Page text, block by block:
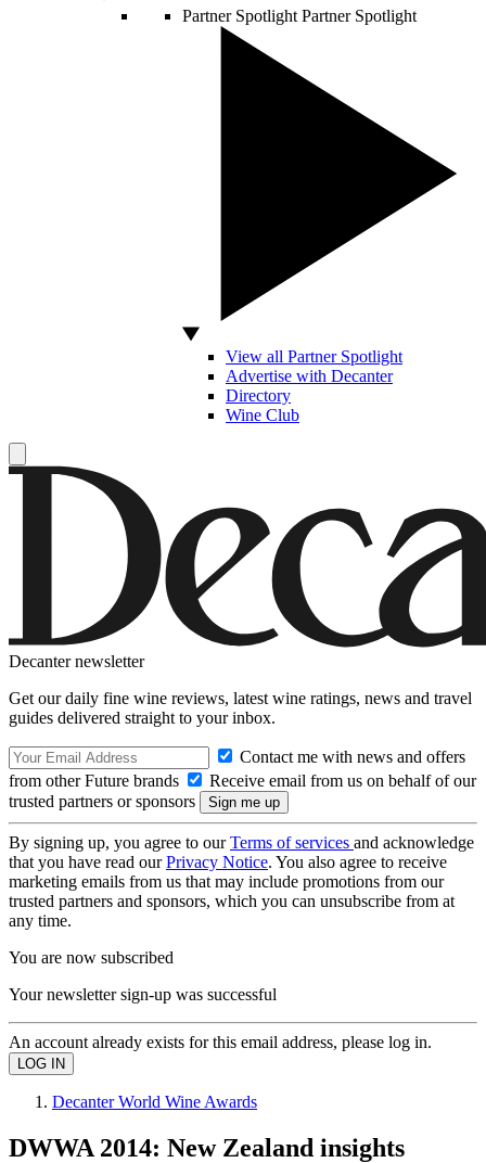
Partner Spotlight Partner Spotlight
View all Partner Spotlight
Advertise with Decanter
Directory
Wine Club
Decanter newsletter
Get our daily fine wine reviews, latest wine ratings, news and travel
guides delivered straight to your inbox.
Contact me with news and offers
from other Future brands
Receive email from us on behalf of our
trusted partners or sponsors
By signing up, you agree to ourTerms of services and acknowledge
that you have read ourPrivacy Notice. You also agree to receive
marketing emails from us that may include promotions from our
trusted partners and sponsors, which you can unsubscribe from at
any time.
You are now subscribed
Your newsletter sign-up was successful
An account already exists for this email address, please log in.
Decanter World Wine Awards
DWWA 2014: New Zealand insights